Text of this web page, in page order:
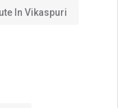
In Vikaspuri